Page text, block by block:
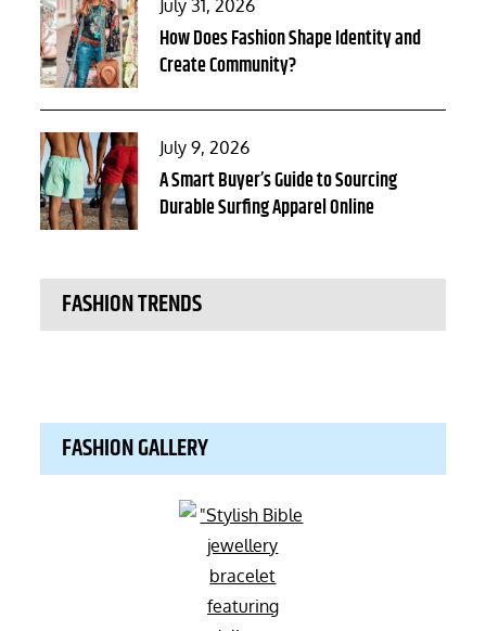
Posted
on
July 31, 2026
How Does Fashion Shape Identity and
Create Community?
Posted
on
July 9, 2026
A Smart Buyer’s Guide to Sourcing
Durable Surfing Apparel Online
FASHION TRENDS
FASHION GALLERY